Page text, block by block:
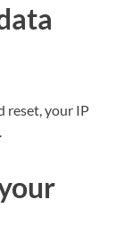
reset, your IP